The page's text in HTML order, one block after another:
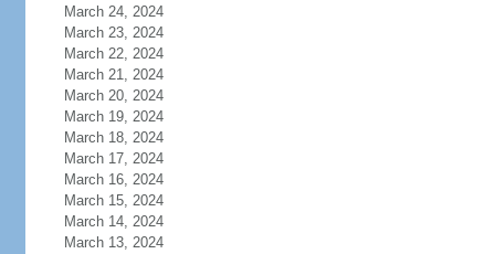
March 24, 2024
March 23, 2024
March 22, 2024
March 21, 2024
March 20, 2024
March 19, 2024
March 18, 2024
March 17, 2024
March 16, 2024
March 15, 2024
March 14, 2024
March 13, 2024